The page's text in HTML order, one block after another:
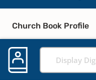
Church Book Profile
Display